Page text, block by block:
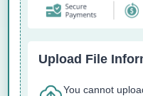
Upload File
You cannot